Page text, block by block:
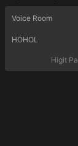
Voice Room
HOHOL
Higit Pa